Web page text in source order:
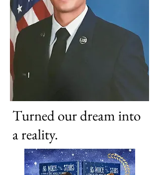
Turned our dream into
a reality.